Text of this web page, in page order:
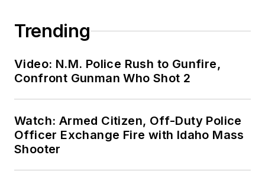
Trending
Video: N.M. Police Rush to Gunfire,
Confront Gunman Who Shot 2
Watch: Armed Citizen, Off-Duty Police
Officer Exchange Fire with Idaho Mass
Shooter